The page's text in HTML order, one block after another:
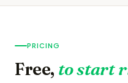
PRICING
Free, to start